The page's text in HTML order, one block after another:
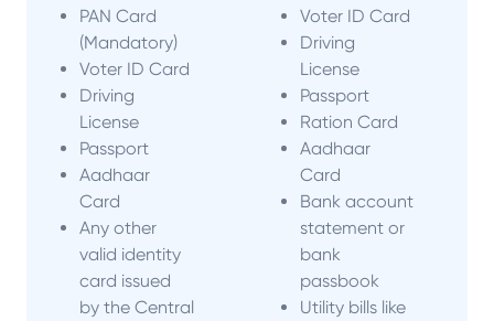
PAN Card
(Mandatory)
Voter ID Card
Driving
License
Passport
Aadhaar
Card
Any other
valid identity
card issued
by the Central
Voter ID Card
Driving
License
Passport
Ration Card
Aadhaar
Card
Bank account
statement or
bank
passbook
Utility bills like